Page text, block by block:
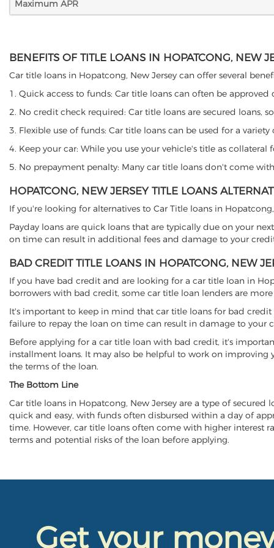
Maximum APR
BENEFITS OF TITLE LOANS IN HOPATCONG, NEW
Car title loans in Hopatcong, New Jersey can offer several
1. Quick access to funds: Car title loans can often be
2. No credit check required: Car title loans are secured loans,
3. Flexible use of funds: Car title loans can be used for a
4. Keep your car: While you use your vehicle's title as
5. No prepayment penalty: Many car title loans don't come
HOPATCONG, NEW JERSEY TITLE LOANS
If you're looking for alternatives to Car Title loans in
Payday loans are quick loans that are typically due on your
on time can result in additional fees and damage to your
BAD CREDIT TITLE LOANS IN HOPATCONG, NEW
If you have bad credit and are looking for a car title loan in
borrowers with bad credit, some car title loan lenders are
It's important to keep in mind that car title loans for bad
failure to repay the loan on time can result in damage to your
Before applying for a car title loan with bad credit, it's
installment loans. It may also be helpful to work on improving
the terms of the loan.
The Bottom Line
Car title loans in Hopatcong, New Jersey are a type of
quick and easy, with funds often disbursed within a day of
time. However, car title loans often come with higher interest
terms and potential risks of the loan before applying.
Get your